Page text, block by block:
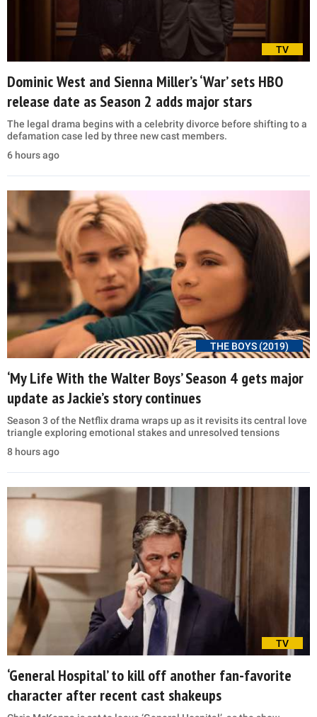
TV
Dominic West and Sienna Miller’s ‘War’ sets HBO
release date as Season 2 adds major stars
The legal drama begins with a celebrity divorce before shifting to a
defamation case led by three new cast members.
6 hours ago
THE BOYS (2019)
‘My Life With the Walter Boys’ Season 4 gets major
update as Jackie’s story continues
Season 3 of the Netflix drama wraps up as it revisits its central love
triangle exploring emotional stakes and unresolved tensions
8 hours ago
TV
‘General Hospital’ to kill off another fan-favorite
character after recent cast shakeups